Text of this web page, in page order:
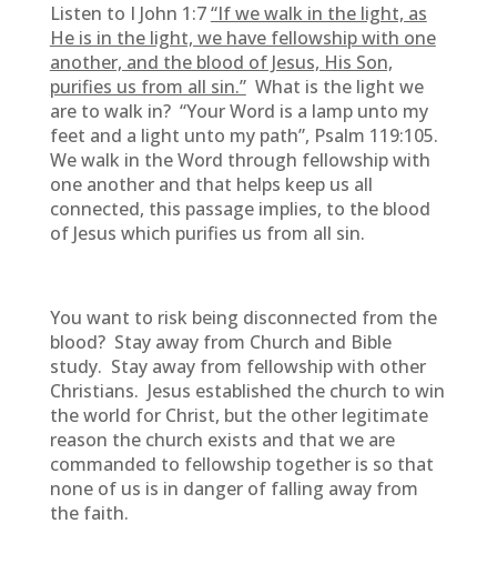
Listen to I John 1:7“If we walk in the light, as
He is in the light, we have fellowship with one
another, and the blood of Jesus, His Son,
purifies us from all sin.”What is the light we
are to walk in? “Your Word is a lamp unto my
feet and a light unto my path”, Psalm 119:105.
We walk in the Word through fellowship with
one another and that helps keep us all
connected, this passage implies, to the blood
of Jesus which purifies us from all sin.
You want to risk being disconnected from the
blood? Stay away from Church and Bible
study. Stay away from fellowship with other
Christians. Jesus established the church to win
the world for Christ, but the other legitimate
reason the church exists and that we are
commanded to fellowship together is so that
none of us is in danger of falling away from
the faith.